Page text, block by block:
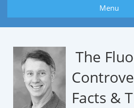
Menu
The
Facts &